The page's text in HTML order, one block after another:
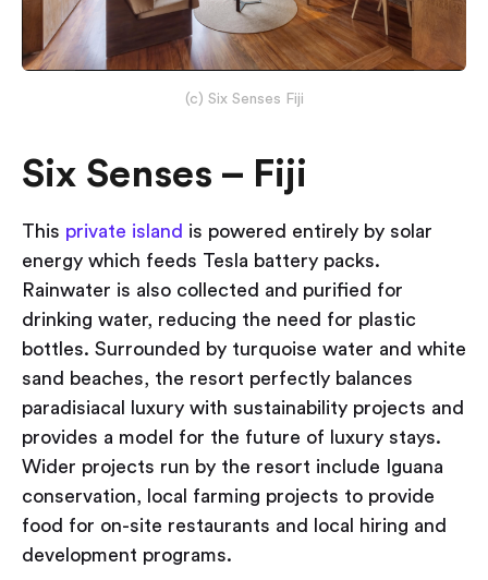
(c) Six Senses Fiji
Six Senses – Fiji
This private island is powered entirely by solar
energy which feeds Tesla battery packs.
Rainwater is also collected and purified for
drinking water, reducing the need for plastic
bottles. Surrounded by turquoise water and white
sand beaches, the resort perfectly balances
paradisiacal luxury with sustainability projects and
provides a model for the future of luxury stays.
Wider projects run by the resort include Iguana
conservation, local farming projects to provide
food for on-site restaurants and local hiring and
development programs.